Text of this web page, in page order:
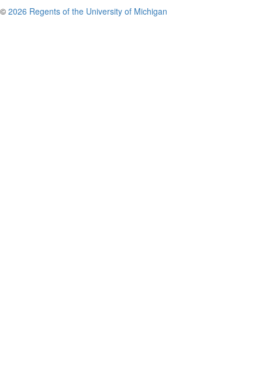
© 2026 Regents of the University of Michigan